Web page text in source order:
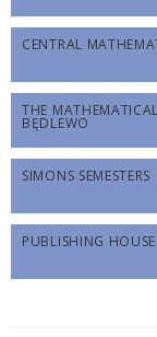
CENTRAL
THE
BĘDLEWO
SIMONS SEMESTERS
PUBLISHING HOUSE